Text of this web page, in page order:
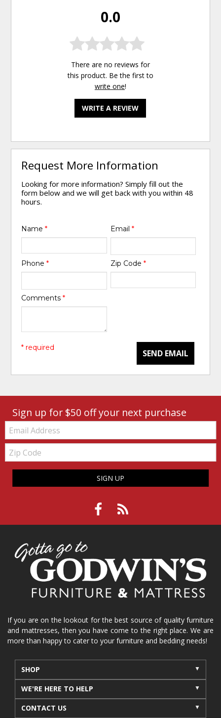
0.0
There are no reviews for
this product. Be the first to
write one!
WRITE A REVIEW
Request More Information
Looking for more information? Simply fill out the
form below and we will get back with you within 48
hours.
Name* Email *
Phone* Zip Code *
Comments*
SEND EMAIL
* required
Sign up for $50 off your next purchase
Email:
Zip
Code
SIGN UP
If you are on the lookout for the best source of quality furniture
and mattresses, then you have come to the right place. We are
more than happy to cater to your furniture and bedding needs!
SHOP
WE'RE HERE TO HELP
CONTACT US